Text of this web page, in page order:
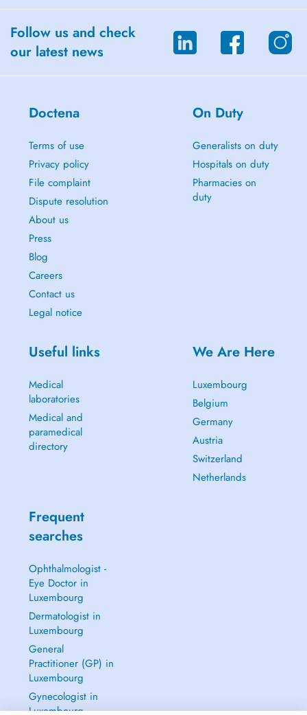
Follow us and check
our latest news
Doctena
Terms of use
Privacy policy
File complaint
Dispute resolution
About us
Press
Blog
Careers
Contact us
Legal notice
On Duty
Generalists on duty
Hospitals on duty
Pharmacies on
duty
Useful links
Medical
laboratories
Medical and
paramedical
directory
We Are Here
Luxembourg
Belgium
Germany
Austria
Switzerland
Netherlands
Frequent
searches
Ophthalmologist -
Eye Doctor in
Luxembourg
Dermatologist in
Luxembourg
General
Practitioner (GP) in
Luxembourg
Gynecologist in
Luxembourg